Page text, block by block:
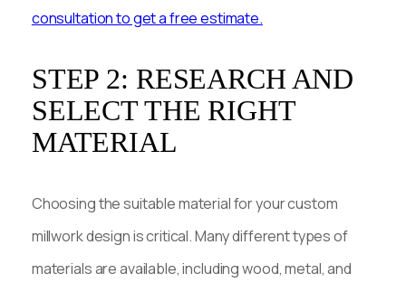
consultation to get a free estimate.
STEP 2: RESEARCH AND
SELECT THE RIGHT
MATERIAL
Choosing the suitable material for your custom
millwork design is critical. Many different types of
materials are available, including wood, metal, and